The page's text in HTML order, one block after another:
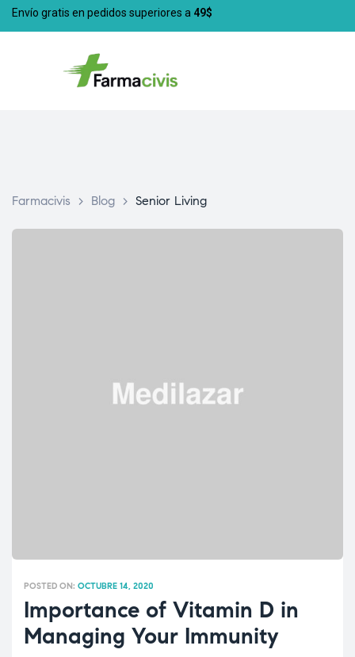
Envío gratis en pedidos superiores a 49$
Farmacivis > Blog > Senior Living
POSTED ON: OCTUBRE 14, 2020
Importance of Vitamin D in
Managing Your Immunity